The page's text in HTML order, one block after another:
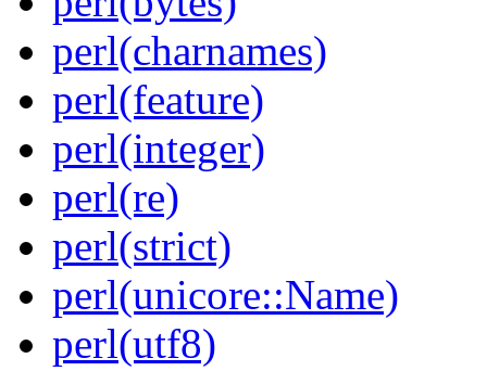
perl(charnames)
perl(feature)
perl(integer)
perl(re)
perl(strict)
perl(unicore::Name)
perl(utf8)